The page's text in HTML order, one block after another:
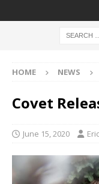
HOME NEWS
Covet
June 15, 2020